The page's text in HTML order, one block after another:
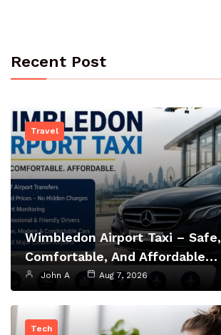
Recent Post
Travel
Wimbledon Airport Taxi – Safe,
Comfortable, And Affordable…
John A Aug 7, 2026
Tech